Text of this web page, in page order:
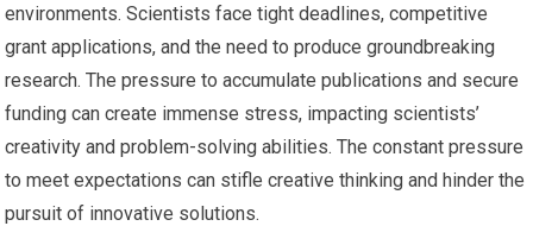
environments. Scientists face tight deadlines, competitive
grant applications, and the need to produce groundbreaking
research. The pressure to accumulate publications and secure
funding can create immense stress, impacting scientists’
creativity and problem-solving abilities. The constant pressure
to meet expectations can stifle creative thinking and hinder the
pursuit of innovative solutions.